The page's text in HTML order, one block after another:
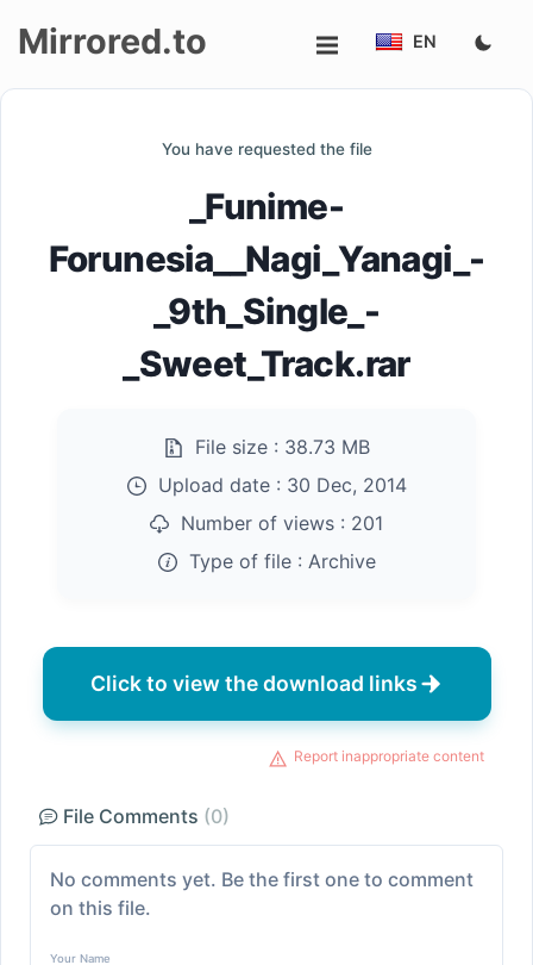
Mirrored.to EN
You have requested the file
_Funime-
Forunesia__Nagi_Yanagi_-
_9th_Single_-
_Sweet_Track.rar
File size : 38.73 MB
Upload date : 30 Dec, 2014
Number of views : 201
Type of file : Archive
Click to view the download links
Report inappropriate content
File Comments (0)
No comments yet. Be the first one to comment
on this file.
Your Name